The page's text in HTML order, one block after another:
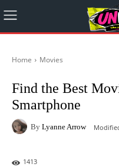
Home Movies
Find the Best
Smartphone
By Lyanne Arrow
1413